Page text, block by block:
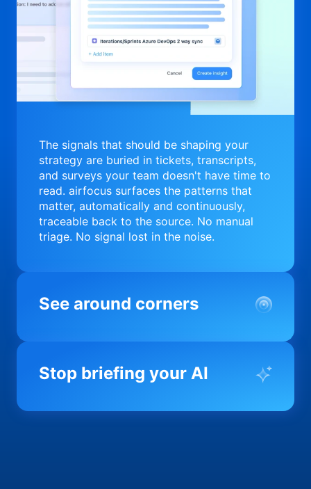
The signals that should be shaping your
strategy are buried in tickets, transcripts,
and surveys your team doesn't have time to
read. airfocus surfaces the patterns that
matter, automatically and continuously,
traceable back to the source. No manual
triage. No signal lost in the noise.
See around corners
Most product orgs find out something went
you before it matters; flagging drift,
Stop briefing your AI
Every AI tool your team uses starts from a